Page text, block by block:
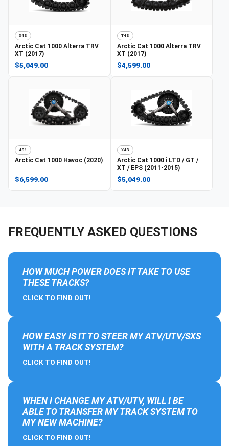
X4S
Arctic Cat 1000 Alterra TRV
XT (2017)
$5,049.00
T4S
Arctic Cat 1000 Alterra TRV
XT (2017)
$4,599.00
4S1
Arctic Cat 1000 Havoc (2020)
$6,599.00
X4S
Arctic Cat 1000 i LTD / GT /
XT / EPS (2011-2015)
$5,049.00
FREQUENTLY ASKED QUESTIONS
HOW MUCH POWER DOES IT TAKE TO USE
THESE TRACKS?
CLICK TO FIND OUT!
HOW EASY IS IT TO STEER MY ATV/UTV/SXS
WITH A TRACK SYSTEM?
CLICK TO FIND OUT!
WHEN I CHANGE MY ATV/UTV, WILL I BE
ABLE TO TRANSFER MY TRACK SYSTEM TO
MY NEW MACHINE?
CLICK TO FIND OUT!